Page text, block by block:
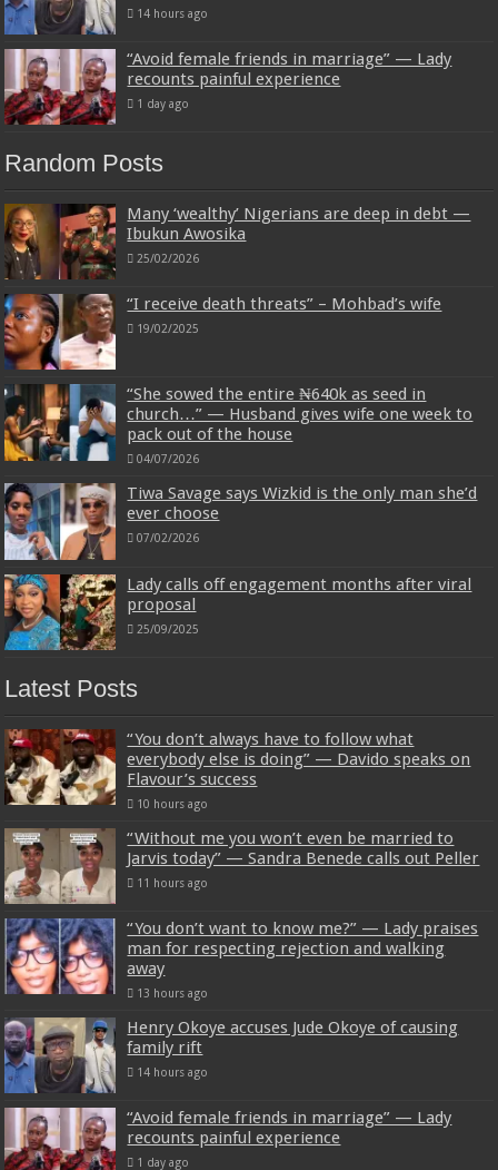
14 hours ago
“Avoid female friends in marriage” — Lady
recounts painful experience
1 day ago
Random Posts
Many ‘wealthy’ Nigerians are deep in debt —
Ibukun Awosika
25/02/2026
“I receive death threats” – Mohbad’s wife
19/02/2025
“She sowed the entire ₦640k as seed in
church…” — Husband gives wife one week to
pack out of the house
04/07/2026
Tiwa Savage says Wizkid is the only man she’d
ever choose
07/02/2026
Lady calls off engagement months after viral
proposal
25/09/2025
Latest Posts
“You don’t always have to follow what
everybody else is doing” — Davido speaks on
Flavour’s success
10 hours ago
“Without me you won’t even be married to
Jarvis today” — Sandra Benede calls out Peller
11 hours ago
“You don’t want to know me?” — Lady praises
man for respecting rejection and walking
away
13 hours ago
Henry Okoye accuses Jude Okoye of causing
family rift
14 hours ago
“Avoid female friends in marriage” — Lady
recounts painful experience
1 day ago